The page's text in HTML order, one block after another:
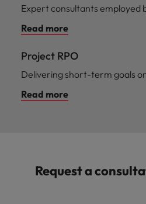
Expert consultants employed
Read more
Project RPO
Delivering short-term goals
Read more
Request a